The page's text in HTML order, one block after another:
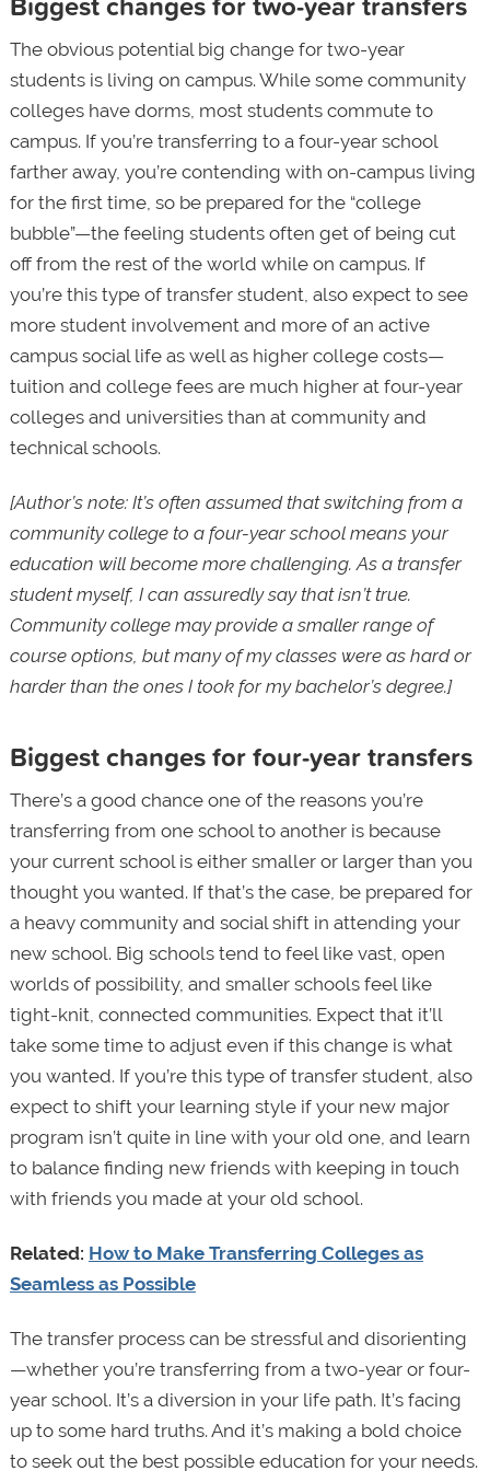
The obvious potential big change for two-year
students is living on campus. While some community
colleges have dorms, most students commute to
campus. If you’re transferring to a four-year school
farther away, you’re contending with on-campus living
for the first time, so be prepared for the “college
bubble”—the feeling students often get of being cut
off from the rest of the world while on campus. If
you’re this type of transfer student, also expect to see
more student involvement and more of an active
campus social life as well as higher college costs—
tuition and college fees are much higher at four-year
colleges and universities than at community and
technical schools.
[Author’s note: It’s often assumed that switching from a
community college to a four-year school means your
education will become more challenging. As a transfer
student myself, I can assuredly say that isn’t true.
Community college may provide a smaller range of
course options, but many of my classes were as hard or
harder than the ones I took for my bachelor’s degree.]
Biggest changes for four-year transfers
There’s a good chance one of the reasons you’re
transferring from one school to another is because
your current school is either smaller or larger than you
thought you wanted. If that’s the case, be prepared for
a heavy community and social shift in attending your
new school. Big schools tend to feel like vast, open
worlds of possibility, and smaller schools feel like
tight-knit, connected communities. Expect that it’ll
take some time to adjust even if this change is what
you wanted. If you’re this type of transfer student, also
expect to shift your learning style if your new major
program isn’t quite in line with your old one, and learn
to balance finding new friends with keeping in touch
with friends you made at your old school.
Related: How to Make Transferring Colleges as
Seamless as Possible
The transfer process can be stressful and disorienting
—whether you’re transferring from a two-year or four-
year school. It’s a diversion in your life path. It’s facing
up to some hard truths. And it’s making a bold choice
to seek out the best possible education for your needs.